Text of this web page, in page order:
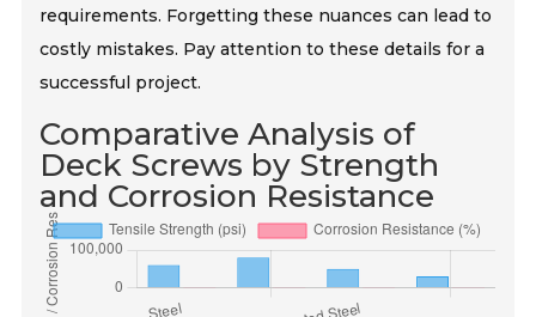
requirements. Forgetting these nuances can lead to
costly mistakes. Pay attention to these details for a
successful project.
Comparative Analysis of
Deck Screws by Strength
and Corrosion Resistance